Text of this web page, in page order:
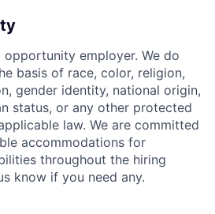
opportunity employer. We do
basis of race, color, religion,
gender identity, national origin,
status, or any other protected
law. We are committed
accommodations for
throughout the hiring
know if you need any.